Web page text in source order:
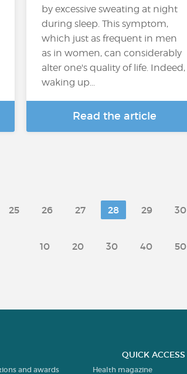
by excessive sweating at night
during sleep. This symptom,
which just as frequent in men
as in women, can considerably
alter one's quality of life. Indeed,
waking up...
Read the article
25 26 27 28 29 30
10 20 30 40 50
and awards
QUICK ACCESS
Health magazine